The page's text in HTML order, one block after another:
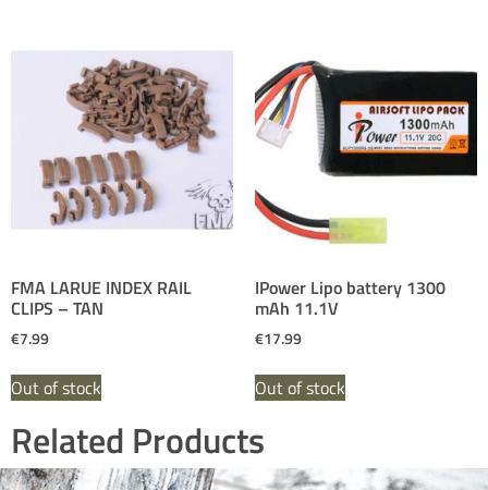
FMA LARUE INDEX RAIL
CLIPS – TAN
€7.99
Out of stock
IPower Lipo battery 1300
mAh 11.1V
€17.99
Out of stock
Related Products